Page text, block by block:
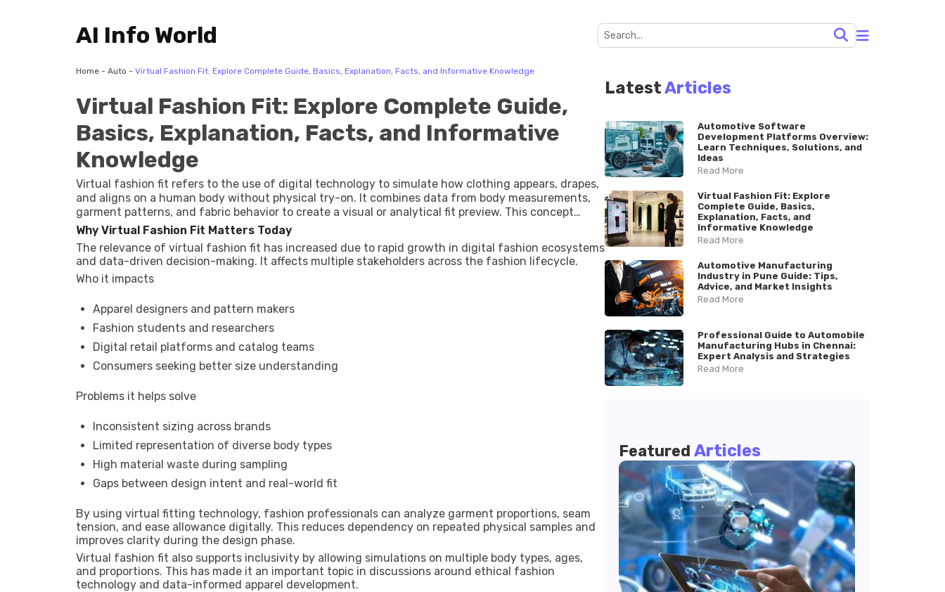
AI Info World
Home - Auto - Virtual Fashion Fit: Explore Complete Guide, Basics, Explanation, Facts, and Informative Knowledge
Virtual Fashion Fit: Explore Complete Guide,
Basics, Explanation, Facts, and Informative
Knowledge
Virtual fashion fit refers to the use of digital technology to simulate how clothing appears, drapes,
and aligns on a human body without physical try-on. It combines data from body measurements,
garment patterns, and fabric behavior to create a visual or analytical fit preview. This concept
exists to address long-standing challenges in apparel sizing and fit accuracy. Traditional size
charts often fail to reflect real body diversity. Virtual fashion fit systems aim to bridge this gap by
using AI-driven body modeling, 3D garment simulation, and augmented reality fashion
visualization.
Why Virtual Fashion Fit Matters Today
The relevance of virtual fashion fit has increased due to rapid growth in digital fashion ecosystems
and data-driven decision-making. It affects multiple stakeholders across the fashion lifecycle.
Who it impacts
Apparel designers and pattern makers
Fashion students and researchers
Digital retail platforms and catalog teams
Consumers seeking better size understanding
Problems it helps solve
Inconsistent sizing across brands
Limited representation of diverse body types
High material waste during sampling
Gaps between design intent and real-world fit
By using virtual fitting technology, fashion professionals can analyze garment proportions, seam
tension, and ease allowance digitally. This reduces dependency on repeated physical samples and
improves clarity during the design phase.
Virtual fashion fit also supports inclusivity by allowing simulations on multiple body types, ages,
and proportions. This has made it an important topic in discussions around ethical fashion
technology and data-informed apparel development.
LatestArticles
Automotive Software
Development Platforms Overview:
Learn Techniques, Solutions, and
Ideas
Read More
Virtual Fashion Fit: Explore
Complete Guide, Basics,
Explanation, Facts, and
Informative Knowledge
Read More
Automotive Manufacturing
Industry in Pune Guide: Tips,
Advice, and Market Insights
Read More
Professional Guide to Automobile
Manufacturing Hubs in Chennai:
Expert Analysis and Strategies
Read More
Featured Articles